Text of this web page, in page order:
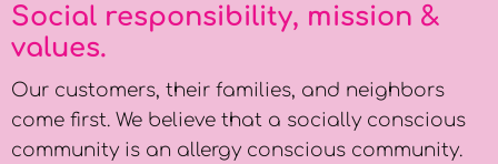
Social responsibility, mission &
values.
Our customers, their families, and neighbors
come first. We believe that a socially conscious
community is an allergy conscious community.